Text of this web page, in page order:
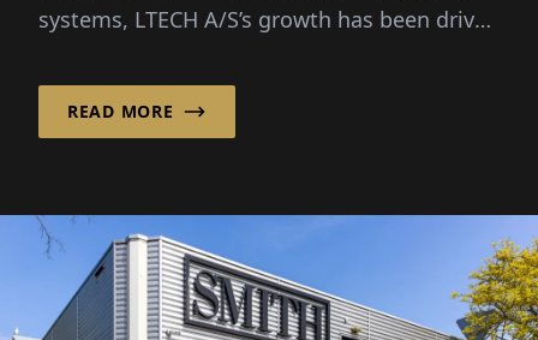
systems, LTECH A/S’s growth has been driven
READ MORE